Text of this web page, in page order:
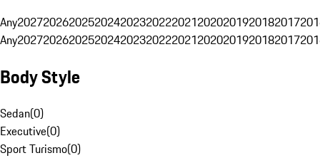
Any20272026202520242023202220212020201920182017
Any20272026202520242023202220212020201920182017
Body Style
Sedan(0)
Executive(0)
Sport Turismo(0)